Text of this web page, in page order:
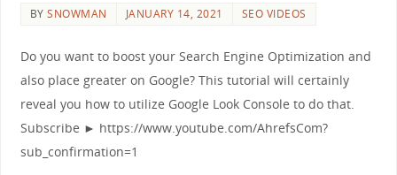
BYSNOWMAN JANUARY 14, 2021 SEO VIDEOS
Do you want to boost your Search Engine Optimization and
also place greater on Google? This tutorial will certainly
reveal you how to utilize Google Look Console to do that.
Subscribe ► https://www.youtube.com/AhrefsCom?
sub_confirmation=1